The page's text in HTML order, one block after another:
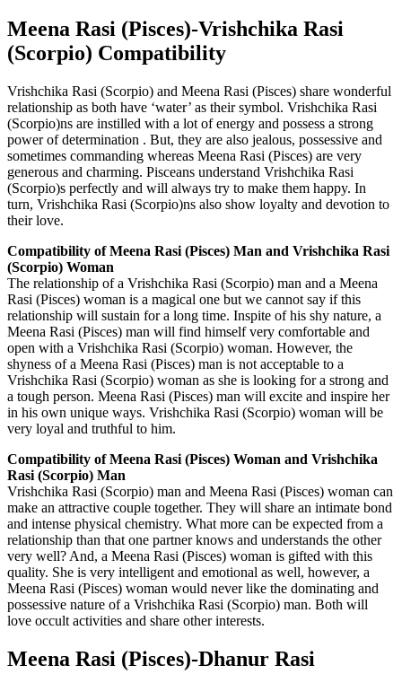
Meena Rasi (Pisces)-Vrishchika Rasi
(Scorpio) Compatibility
Vrishchika Rasi (Scorpio) and Meena Rasi (Pisces) share wonderful
relationship as both have ‘water’ as their symbol. Vrishchika Rasi
(Scorpio)ns are instilled with a lot of energy and possess a strong
power of determination . But, they are also jealous, possessive and
sometimes commanding whereas Meena Rasi (Pisces) are very
generous and charming. Pisceans understand Vrishchika Rasi
(Scorpio)s perfectly and will always try to make them happy. In
turn, Vrishchika Rasi (Scorpio)ns also show loyalty and devotion to
their love.
Compatibility of Meena Rasi (Pisces) Man and Vrishchika Rasi
(Scorpio) Woman
The relationship of a Vrishchika Rasi (Scorpio) man and a Meena
Rasi (Pisces) woman is a magical one but we cannot say if this
relationship will sustain for a long time. Inspite of his shy nature, a
Meena Rasi (Pisces) man will find himself very comfortable and
open with a Vrishchika Rasi (Scorpio) woman. However, the
shyness of a Meena Rasi (Pisces) man is not acceptable to a
Vrishchika Rasi (Scorpio) woman as she is looking for a strong and
a tough person. Meena Rasi (Pisces) man will excite and inspire her
in his own unique ways. Vrishchika Rasi (Scorpio) woman will be
very loyal and truthful to him.
Compatibility of Meena Rasi (Pisces) Woman and Vrishchika
Rasi (Scorpio) Man
Vrishchika Rasi (Scorpio) man and Meena Rasi (Pisces) woman can
make an attractive couple together. They will share an intimate bond
and intense physical chemistry. What more can be expected from a
relationship than that one partner knows and understands the other
very well? And, a Meena Rasi (Pisces) woman is gifted with this
quality. She is very intelligent and emotional as well, however, a
Meena Rasi (Pisces) woman would never like the dominating and
possessive nature of a Vrishchika Rasi (Scorpio) man. Both will
love occult activities and share other interests.
Meena Rasi (Pisces)-Dhanur Rasi